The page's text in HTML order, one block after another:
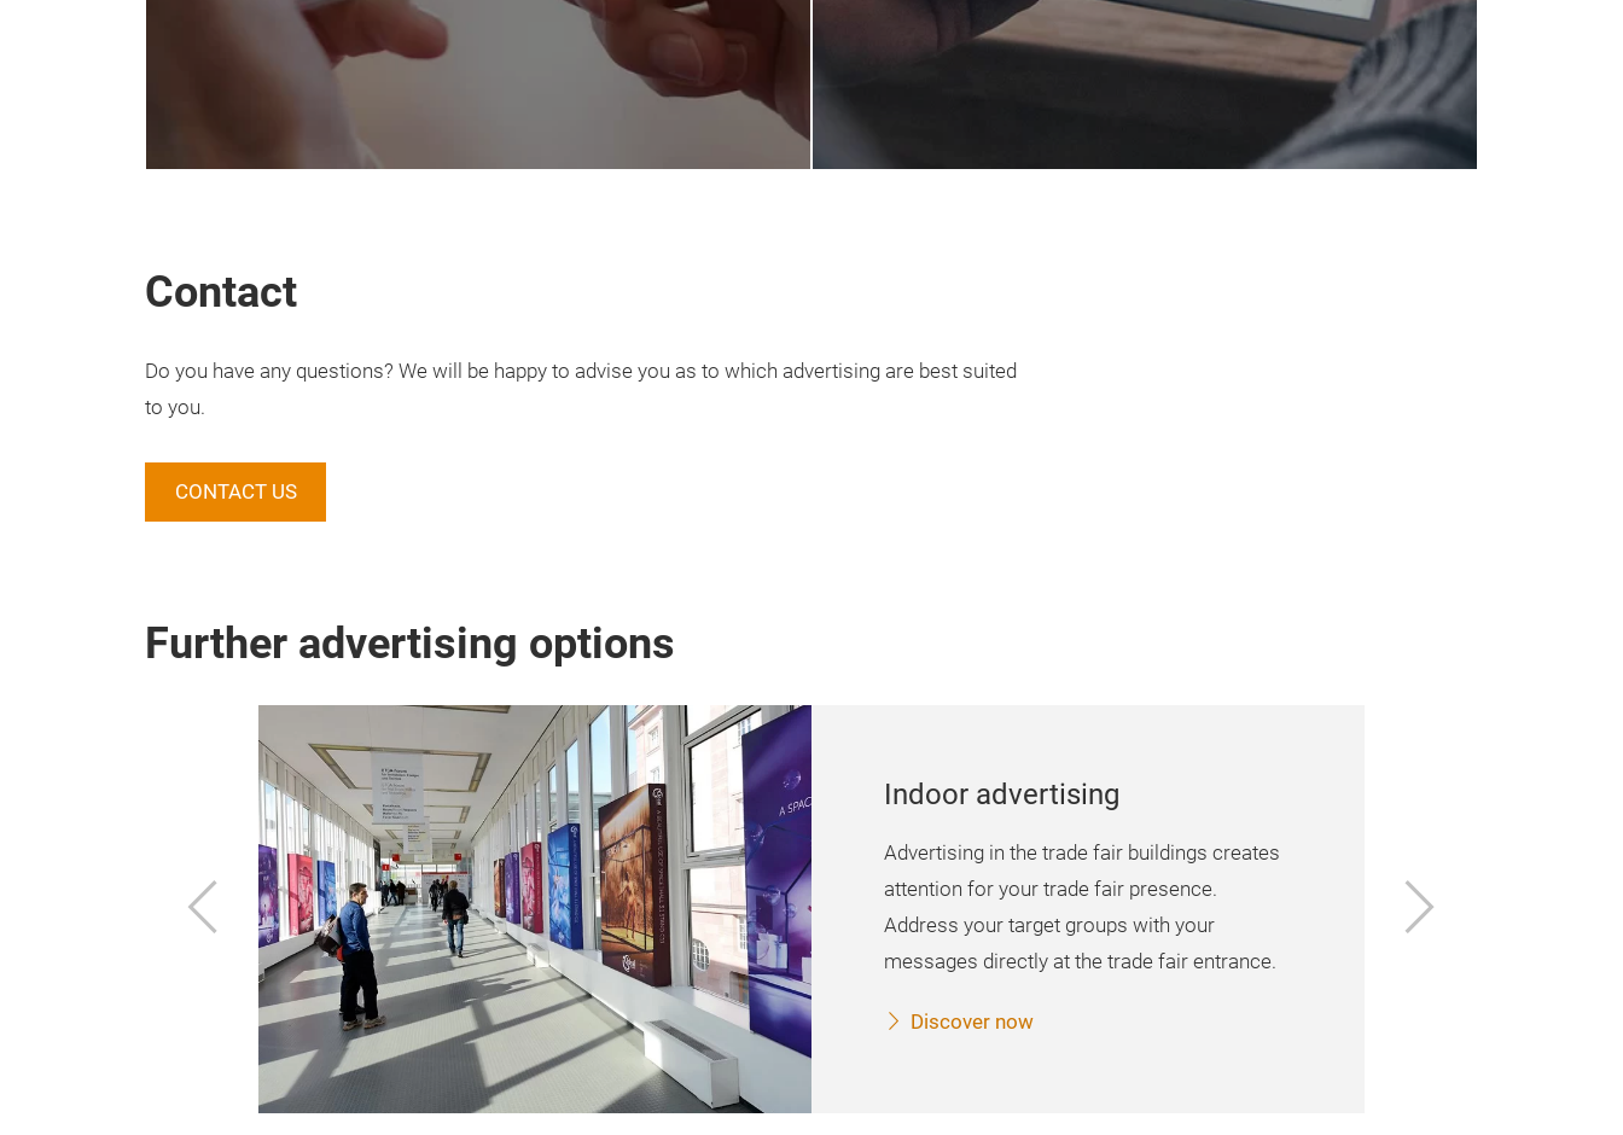
Contact
Do you have any questions? We will be happy to advise you as to which advertising are best suited
to you.
CONTACT US
Further advertising options
Previous Next
Indoor advertising
Advertising in the trade fair buildings creates
attention for your trade fair presence.
Address your target groups with your
messages directly at the trade fair entrance.
Discover now